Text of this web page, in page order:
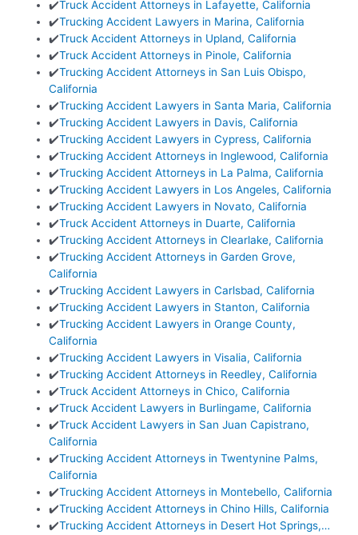
✔️Truck Accident Attorneys in Lafayette, California
✔️Trucking Accident Lawyers in Marina, California
✔️Truck Accident Attorneys in Upland, California
✔️Truck Accident Attorneys in Pinole, California
✔️Trucking Accident Attorneys in San Luis Obispo,
California
✔️Trucking Accident Lawyers in Santa Maria, California
✔️Trucking Accident Lawyers in Davis, California
✔️Trucking Accident Lawyers in Cypress, California
✔️Trucking Accident Attorneys in Inglewood, California
✔️Trucking Accident Attorneys in La Palma, California
✔️Trucking Accident Lawyers in Los Angeles, California
✔️Trucking Accident Lawyers in Novato, California
✔️Truck Accident Attorneys in Duarte, California
✔️Trucking Accident Attorneys in Clearlake, California
✔️Trucking Accident Attorneys in Garden Grove,
California
✔️Trucking Accident Lawyers in Carlsbad, California
✔️Trucking Accident Lawyers in Stanton, California
✔️Trucking Accident Lawyers in Orange County,
California
✔️Trucking Accident Lawyers in Visalia, California
✔️Trucking Accident Attorneys in Reedley, California
✔️Truck Accident Attorneys in Chico, California
✔️Truck Accident Lawyers in Burlingame, California
✔️Truck Accident Lawyers in San Juan Capistrano,
California
✔️Trucking Accident Attorneys in Twentynine Palms,
California
✔️Trucking Accident Attorneys in Montebello, California
✔️Trucking Accident Attorneys in Chino Hills, California
✔️Trucking Accident Attorneys in Desert Hot Springs,…